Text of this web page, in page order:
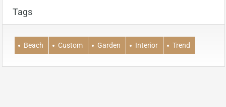
Tags
Beach Custom Garden Interior Trend